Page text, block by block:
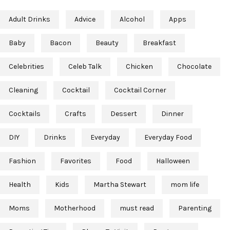
Adult Drinks Advice Alcohol Apps
Baby Bacon Beauty Breakfast
Celebrities Celeb Talk Chicken Chocolate
Cleaning Cocktail Cocktail Corner
Cocktails Crafts Dessert Dinner
DIY Drinks Everyday Everyday Food
Fashion Favorites Food Halloween
Health Kids Martha Stewart mom life
Moms Motherhood must read Parenting